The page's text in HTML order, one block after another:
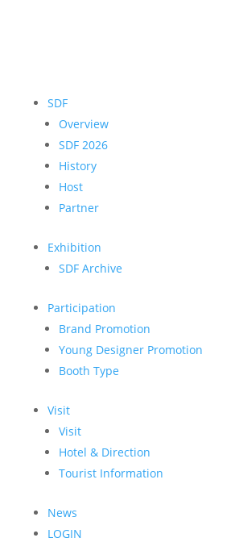
SDF
Overview
SDF 2026
History
Host
Partner
Exhibition
SDF Archive
Participation
Brand Promotion
Young Designer Promotion
Booth Type
Visit
Visit
Hotel & Direction
Tourist Information
News
LOGIN